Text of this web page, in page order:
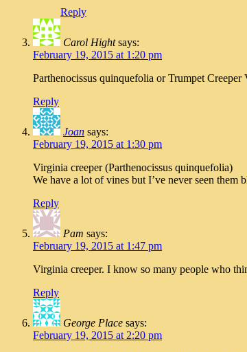
Reply
Carol Hight says:
February 19, 2015 at 1:20 pm
Parthenocissus quinquefolia or Trumpet
Reply
Joan says:
February 19, 2015 at 1:30 pm
Virginia creeper (Parthenocissus quinquefolia)
We have a lot of vines but I’ve never seen them
Reply
Pam says:
February 19, 2015 at 1:47 pm
Virginia creeper. I know so many people who
Reply
George Place says:
February 19, 2015 at 2:20 pm